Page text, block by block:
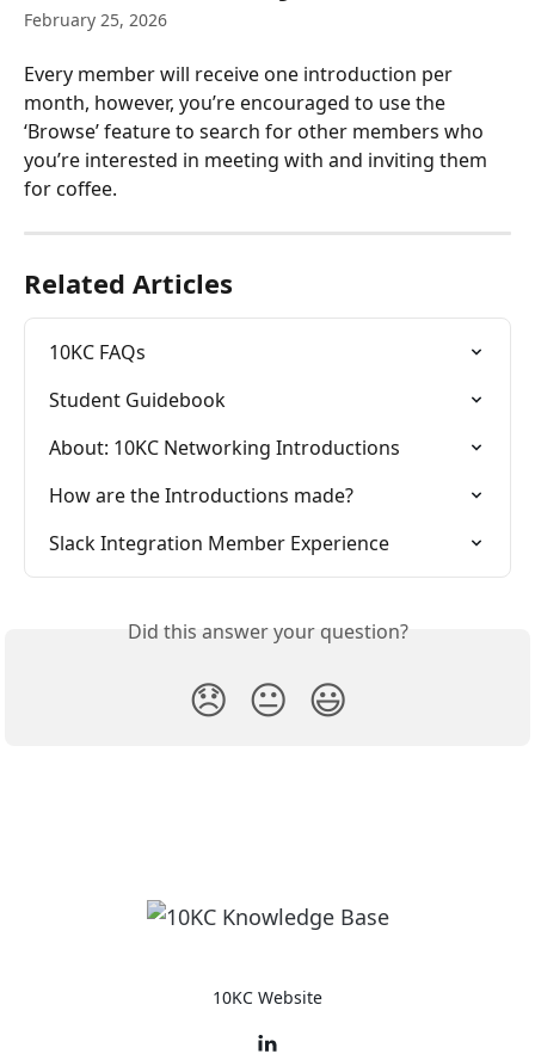
February 25, 2026
Every member will receive one introduction per
month, however, you’re encouraged to use the
‘Browse’ feature to search for other members who
you’re interested in meeting with and inviting them
for coffee.
Related Articles
10KC FAQs
Student Guidebook
About: 10KC Networking Introductions
How are the Introductions made?
Slack Integration Member Experience
Did this answer your question?
😞 😐 😃
10KC Website